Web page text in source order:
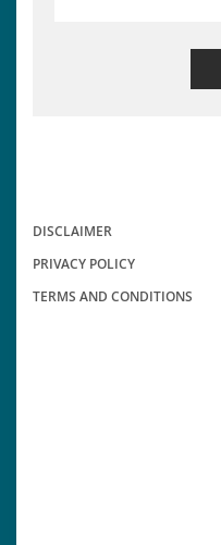
DISCLAIMER
PRIVACY POLICY
TERMS AND CONDITIONS